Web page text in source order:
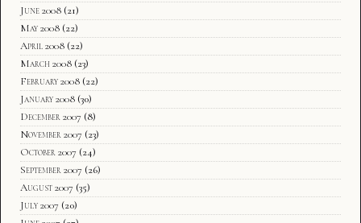
June 2008 (21)
May 2008 (22)
April 2008 (22)
March 2008 (23)
February 2008 (22)
January 2008 (30)
December 2007 (8)
November 2007 (23)
October 2007 (24)
September 2007 (26)
August 2007 (35)
July 2007 (20)